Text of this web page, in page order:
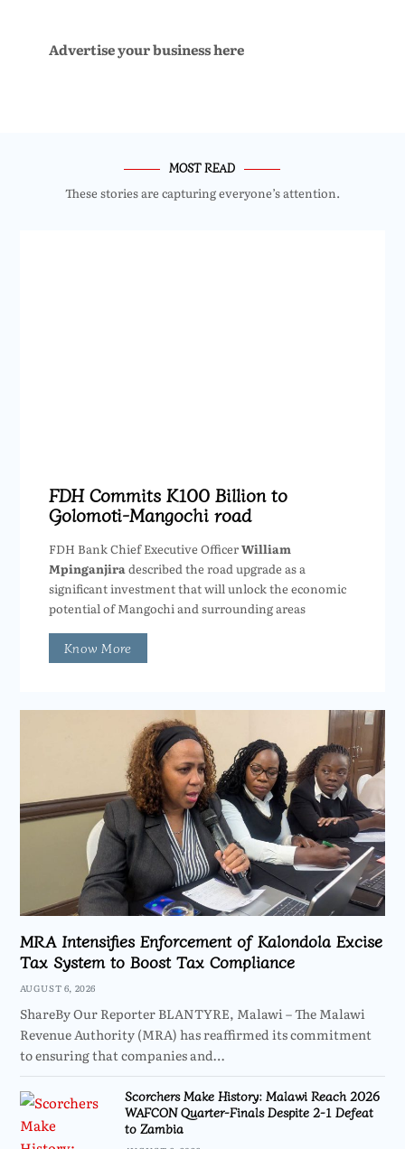
Advertise your business here
MOST READ
These stories are capturing everyone’s attention.
FDH Commits K100 Billion to
Golomoti-Mangochi road
FDH Bank Chief Executive OfficerWilliam
Mpinganjira described the road upgrade as a
significant investment that will unlock the economic
potential of Mangochi and surrounding areas
Know More
MRA Intensifies Enforcement of Kalondola Excise
Tax System to Boost Tax Compliance
AUGUST 6, 2026
ShareBy Our Reporter BLANTYRE, Malawi – The Malawi
Revenue Authority (MRA) has reaffirmed its commitment
to ensuring that companies and…
Scorchers Make History: Malawi Reach 2026
WAFCON Quarter-Finals Despite 2-1 Defeat
to Zambia